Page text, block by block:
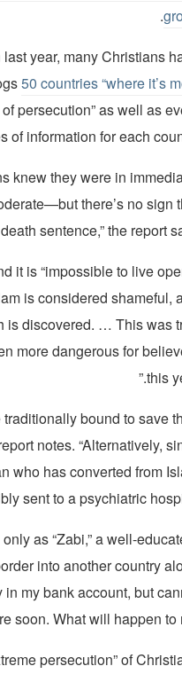
.
year, many Christians
50 countries “where it’s
persecution” as well as
of information for each
knew they were in
there’s no sign
sentence,” the report
it is “impossible to live
is considered shameful,
is discovered. … This was
more dangerous for
this
bound to save
notes. “Alternatively,
who has converted from
sent to a psychiatric
as “Zabi,” a well-
into another country
in my bank account, but
What will happen to
persecution” of